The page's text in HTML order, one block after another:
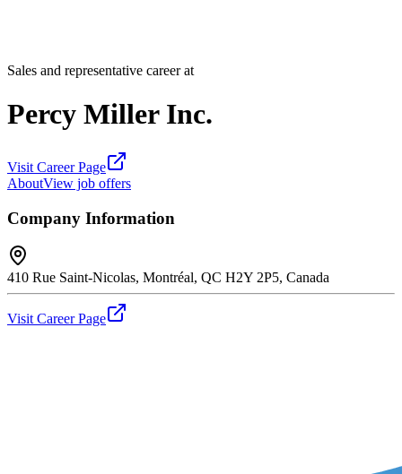
Sales and representative career at
Percy Miller Inc.
Visit Career Page
AboutView job offers
Company Information
410 Rue Saint-Nicolas, Montréal, QC H2Y 2P5, Canada
Visit Career Page